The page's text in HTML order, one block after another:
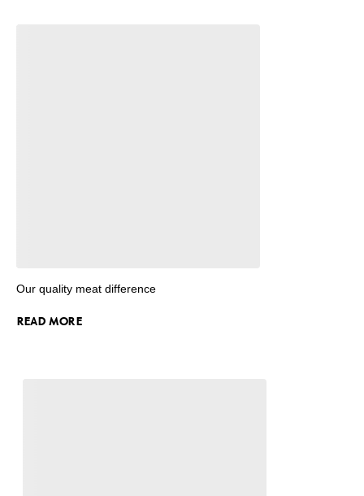
Our quality meat difference
READ MORE